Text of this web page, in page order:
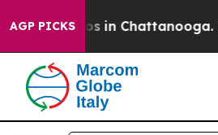
AGP PICKS
Chaos in Chattanooga.